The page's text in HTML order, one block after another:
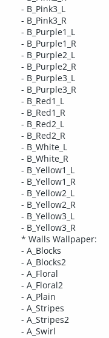
- B_Pink3_L
- B_Pink3_R
- B_Purple1_L
- B_Purple1_R
- B_Purple2_L
- B_Purple2_R
- B_Purple3_L
- B_Purple3_R
- B_Red1_L
- B_Red1_R
- B_Red2_L
- B_Red2_R
- B_White_L
- B_White_R
- B_Yellow1_L
- B_Yellow1_R
- B_Yellow2_L
- B_Yellow2_R
- B_Yellow3_L
- B_Yellow3_R
* Walls Wallpaper:
- A_Blocks
- A_Blocks2
- A_Floral
- A_Floral2
- A_Plain
- A_Stripes
- A_Stripes2
- A_Swirl